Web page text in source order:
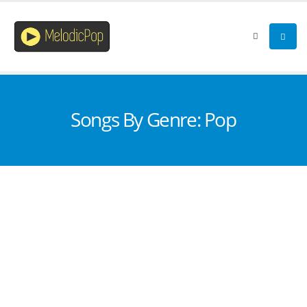
Songs By Genre: Pop